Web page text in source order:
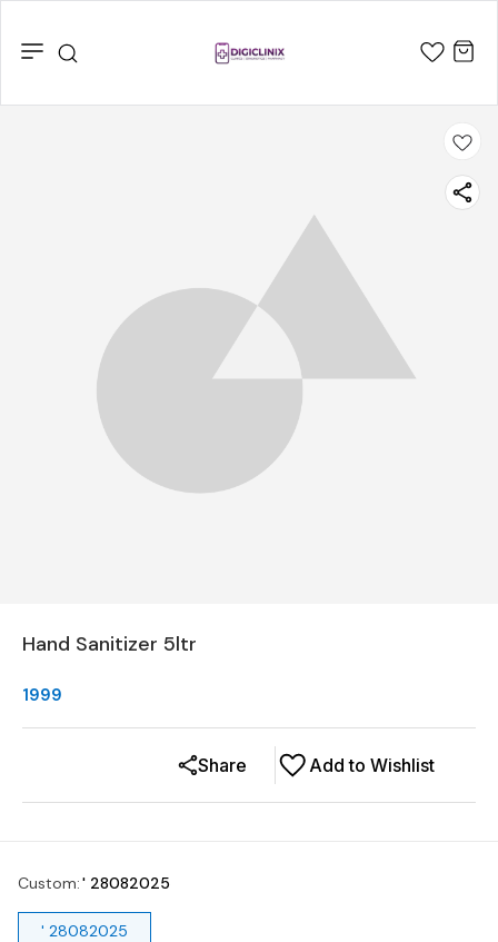
Hand Sanitizer 5ltr
1999
Add to Wishlist
Share
Custom:' 28082025
' 28082025